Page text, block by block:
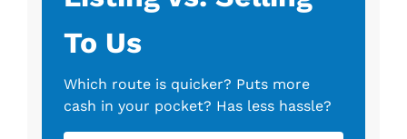
To Us
Which route is quicker? Puts more
cash in your pocket? Has less hassle?